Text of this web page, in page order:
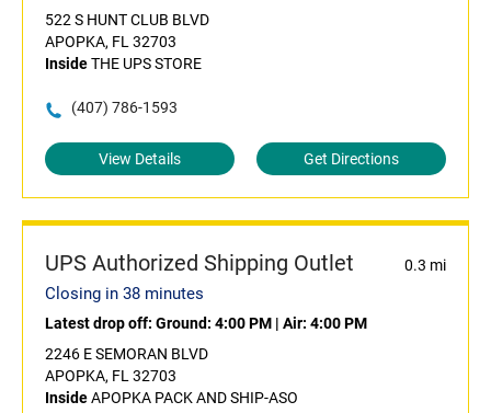
522 S HUNT CLUB BLVD
APOPKA, FL 32703
InsideTHE UPS STORE
(407) 786-1593
View Details Get Directions
UPS Authorized Shipping Outlet 0.3 mi
Closing in 38 minutes
Latest drop off: Ground: 4:00 PM | Air: 4:00 PM
2246 E SEMORAN BLVD
APOPKA, FL 32703
InsideAPOPKA PACK AND SHIP-ASO